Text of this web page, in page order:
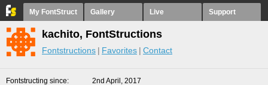
My FontStruct Gallery Live Support
kachito, FontStructions
Fontstructions Favorites Contact
Fontstructing since
2nd April, 2017